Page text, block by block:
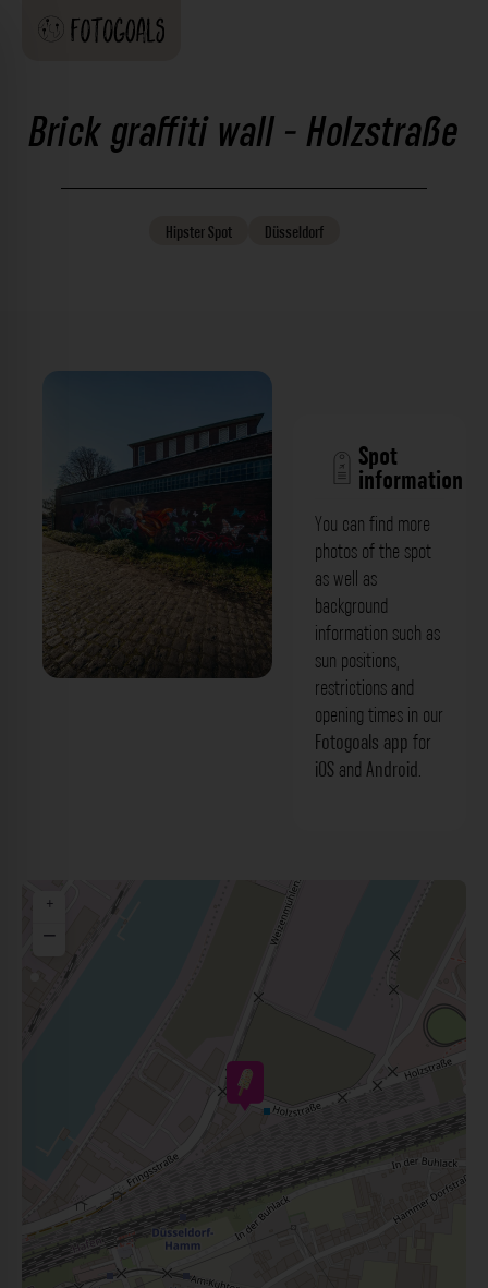
Brick graffiti wall - Holzstraße
HipsterSpot Düsseldorf
Spot
information
You can find more
photos of the spot
as well as
background
information such as
sun positions,
restrictions and
opening times in our
Fotogoals app for
iOS and Android.
+
−